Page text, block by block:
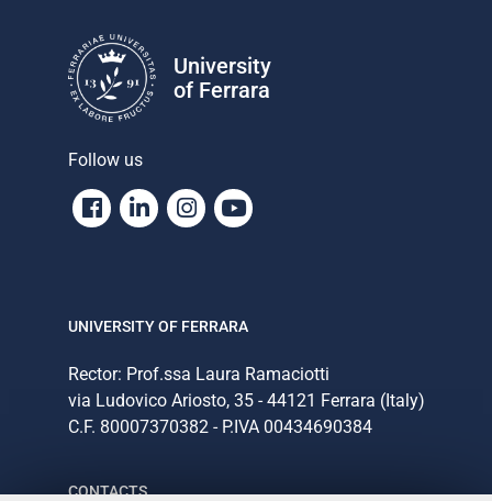
University
of Ferrara
Follow us
Facebook
LinkedinInstagram
Youtube
UNIVERSITY OF FERRARA
Rector: Prof.ssa Laura Ramaciotti
via Ludovico Ariosto, 35 - 44121 Ferrara (Italy)
C.F. 80007370382 - P.IVA 00434690384
CONTACTS